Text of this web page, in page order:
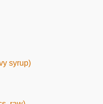
syrup)